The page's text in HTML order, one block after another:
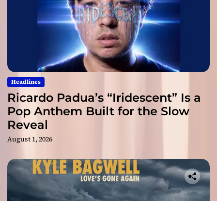
Headlines
Ricardo Padua’s “Iridescent” Is a
Pop Anthem Built for the Slow
Reveal
August 1, 2026